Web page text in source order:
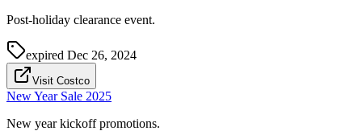
Post-holiday clearance event.
expired Dec 26, 2024
Visit Costco
New Year Sale 2025
New year kickoff promotions.